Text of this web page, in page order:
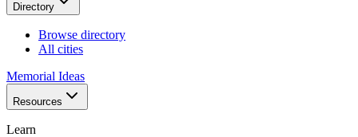
Directory
Browse directory
All cities
Memorial Ideas
Resources
Learn